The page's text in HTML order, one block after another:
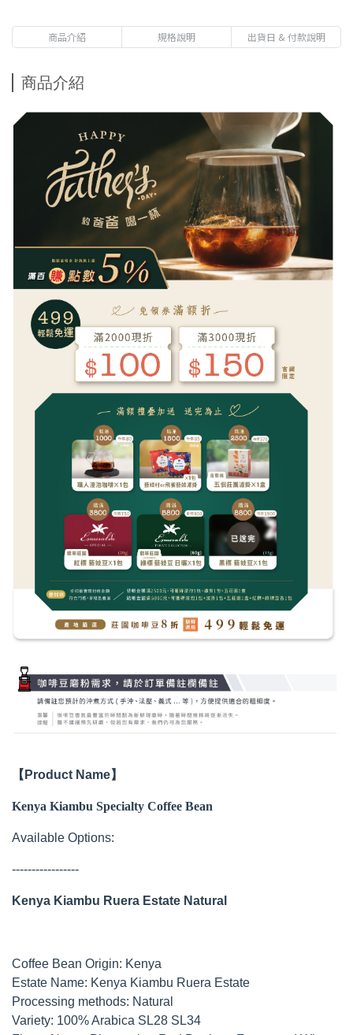
Geisha-Market price $570
Free gift with purchases of NT$3,800-Panama La
Esmeralda Red Leble Geisha 20g 1 Pack-Market price
$750
Free gift with purchases of NT$1,000 - Premium
Immersion Coffee-Get 1 pack randomly-Market price $80
商品介紹 規格說明 出貨日 & 付款說明
商品介紹
【Product Name】
Kenya Kiambu Specialty Coffee Bean
Available Options:
-----------------
Kenya Kiambu Ruera Estate Natural
Coffee Bean Origin: Kenya
Estate Name: Kenya Kiambu Ruera Estate
Processing methods: Natural
Variety: 100% Arabica SL28 SL34